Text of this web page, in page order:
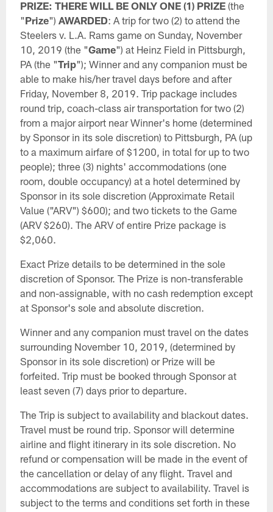
PRIZE: THERE WILL BE ONLY ONE (1) PRIZE(the
"Prize") AWARDED: A trip for two (2) to attend the
Steelers v. L.A. Rams game on Sunday, November
10, 2019 (the "Game") at Heinz Field in Pittsburgh,
PA (the "Trip"); Winner and any companion must be
able to make his/her travel days before and after
Friday, November 8, 2019. Trip package includes
round trip, coach-class air transportation for two (2)
from a major airport near Winner's home (determined
by Sponsor in its sole discretion) to Pittsburgh, PA (up
to a maximum airfare of $1200, in total for up to two
people); three (3) nights' accommodations (one
room, double occupancy) at a hotel determined by
Sponsor in its sole discretion (Approximate Retail
Value ("ARV") $600); and two tickets to the Game
(ARV $260). The ARV of entire Prize package is
$2,060.
Exact Prize details to be determined in the sole
discretion of Sponsor. The Prize is non-transferable
and non-assignable, with no cash redemption except
at Sponsor's sole and absolute discretion.
Winner and any companion must travel on the dates
surrounding November 10, 2019, (determined by
Sponsor in its sole discretion) or Prize will be
forfeited. Trip must be booked through Sponsor at
least seven (7) days prior to departure.
The Trip is subject to availability and blackout dates.
Travel must be round trip. Sponsor will determine
airline and flight itinerary in its sole discretion. No
refund or compensation will be made in the event of
the cancellation or delay of any flight. Travel and
accommodations are subject to availability. Travel is
subject to the terms and conditions set forth in these